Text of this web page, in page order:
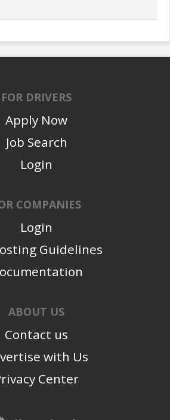
FOR DRIVERS
Apply Now
Job Search
Login
COMPANIES
Login
Guidelines
ABOUT US
Contact us
with Us
Center